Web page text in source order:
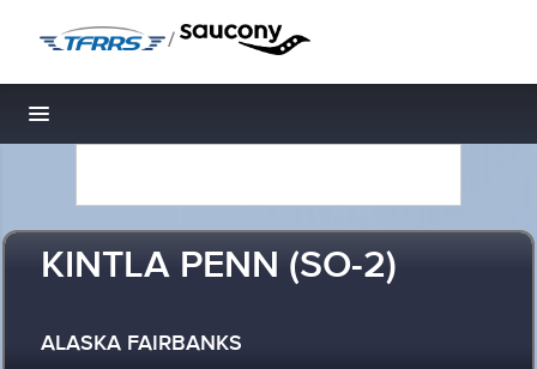
/
Toggle navigation
KINTLA PENN (SO-2)
ALASKA FAIRBANKS